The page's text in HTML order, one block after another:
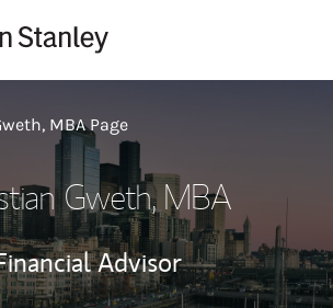
MBA Page
Gweth, MBA
Advisor